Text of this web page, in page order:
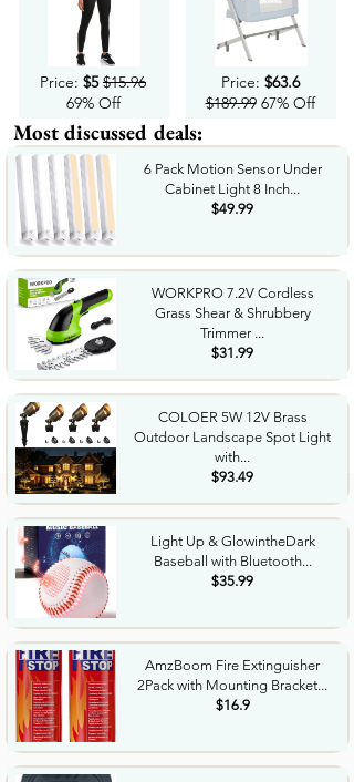
Price: $5 $15.96
69% Off
Price: $63.6
$189.9967% Off
Most discussed deals:
6 Pack Motion Sensor Under
Cabinet Light 8 Inch...
$49.99
WORKPRO 7.2V Cordless
Grass Shear & Shrubbery
Trimmer ...
$31.99
COLOER 5W 12V Brass
Outdoor Landscape Spot Light
with...
$93.49
Light Up & GlowintheDark
Baseball with Bluetooth...
$35.99
AmzBoom Fire Extinguisher
2Pack with Mounting Bracket...
$16.9